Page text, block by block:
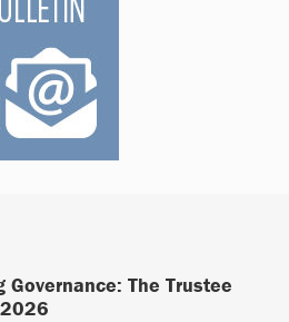
Governance: The Trustee